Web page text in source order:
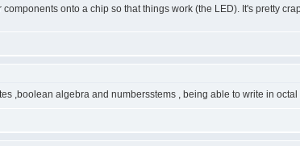
onto a chip so that things work (the LED). It's pretty
,boolean algebra and numbersstems , being able to write in